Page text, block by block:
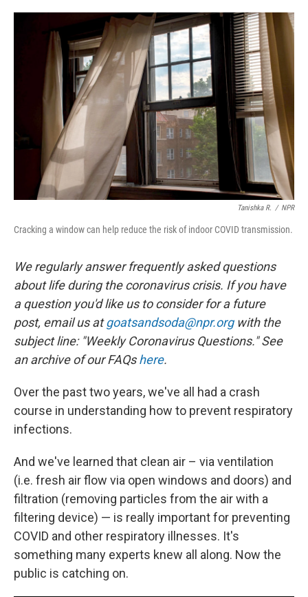
a
c
e
b
o
o
k
w
i
t
t
e
r
i
n
k
e
d
I
n
m
a
l
Tanishka R. / NPR
Cracking a window can help reduce the risk of indoor COVID transmission.
We regularly answer frequently asked questions
about life during the coronavirus crisis. If you have
a question you'd like us to consider for a future
post, email us atgoatsandsoda@npr.orgwith the
subject line: "Weekly Coronavirus Questions." See
an archive of our FAQshere.
Over the past two years, we've all had a crash
course in understanding how to prevent respiratory
infections.
And we've learned that clean air – via ventilation
(i.e. fresh air flow via open windows and doors) and
filtration (removing particles from the air with a
filtering device) — is really important for preventing
COVID and other respiratory illnesses. It's
something many experts knew all along. Now the
public is catching on.